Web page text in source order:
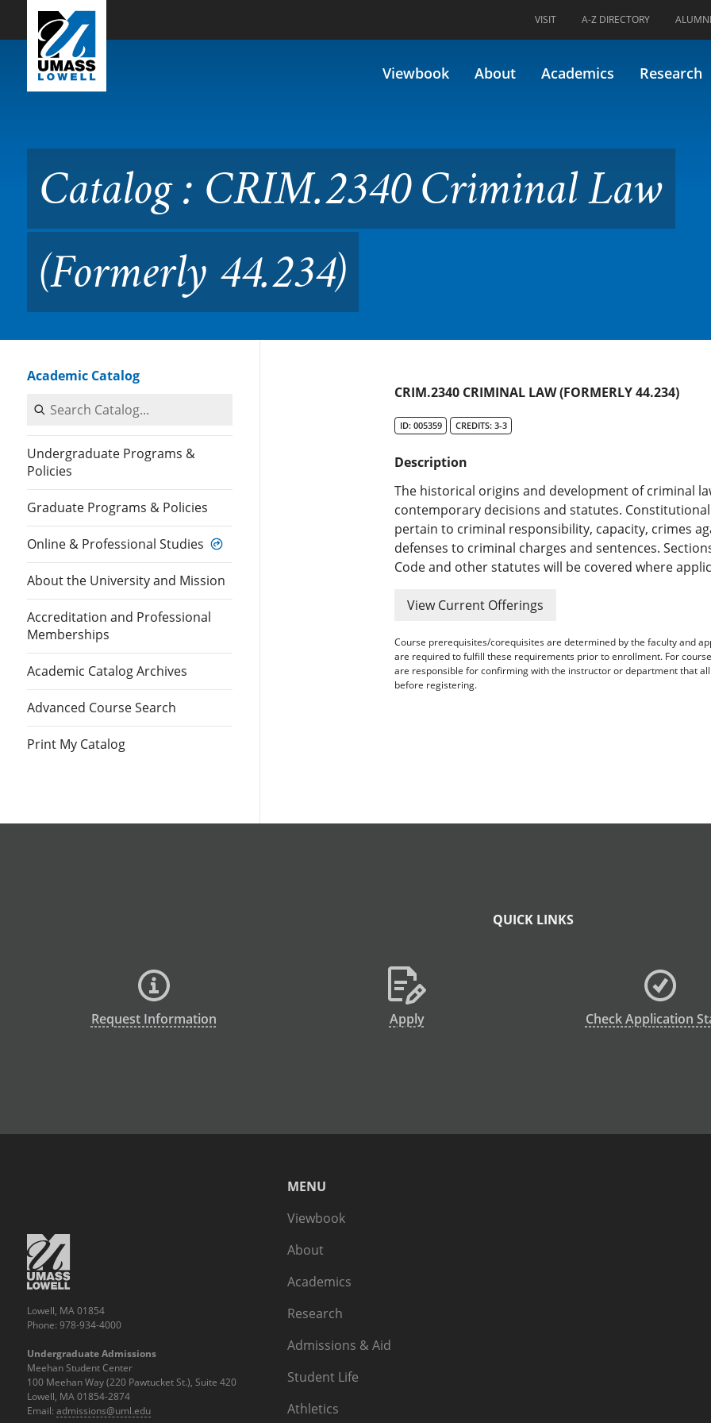
Skip to Main Content
VISIT A-Z DIRECTORY ALUMNI
Viewbook About Academics Research
Catalog : CRIM.2340 Criminal Law (Formerly 44.234)
Catalog : CRIM.2340 Criminal Law
(Formerly 44.234)
Academic Catalog
Search Catalog
Undergraduate Programs &
Policies
Graduate Programs & Policies
Online & Professional Studies
About the University and Mission
Accreditation and Professional
Memberships
Academic Catalog Archives
Advanced Course Search
Print My Catalog
CRIM.2340 CRIMINAL LAW (FORMERLY 44.234)
ID: 005359 CREDITS: 3-3
Description
The historical origins and development of criminal
contemporary decisions and statutes.
pertain to criminal responsibility, capacity, crimes
defenses to criminal charges and sentences.
Code and other statutes will be covered where
View Current Offerings
Course prerequisites/corequisites are determined by the faculty and
are required to fulfill these requirements prior to enrollment. For
are responsible for confirming with the instructor or department that
before registering.
QUICK LINKS
Request Information Apply Check Application
MENU
Viewbook
About
Academics
Research
Admissions & Aid
Student Life
Athletics
Lowell, MA 01854
Phone: 978-934-4000
Undergraduate Admissions
Meehan Student Center
100 Meehan Way (220 Pawtucket St.), Suite 420
Lowell, MA 01854-2874
Email: admissions@uml.edu